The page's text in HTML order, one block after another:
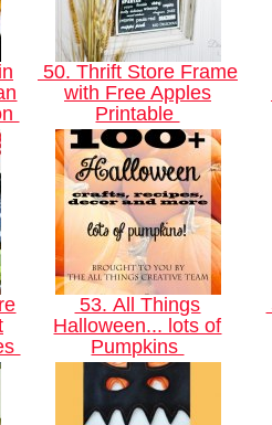
50. Thrift Store Frame
with Free Apples
Printable
53. All Things
Halloween... lots of
Pumpkins